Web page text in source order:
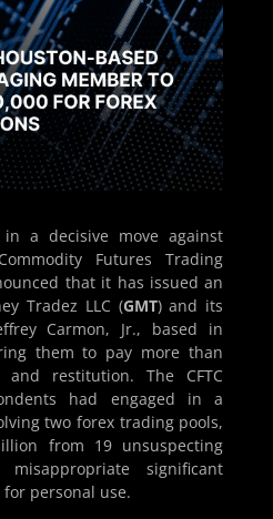
in a decisive move against
Futures Trading
that it has issued an
Tradez LLC (GMT) and its
Carmon, Jr., based in
them to pay more than
and restitution. The CFTC
had engaged in a
two forex trading pools,
from 19 unsuspecting
significant
personal use.